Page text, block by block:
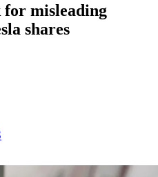
for misleading
shares